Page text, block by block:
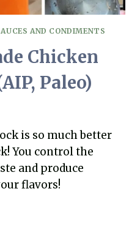
AND CONDIMENTS
Chicken
Paleo)
is so much better
You control the
and produce
flavors!